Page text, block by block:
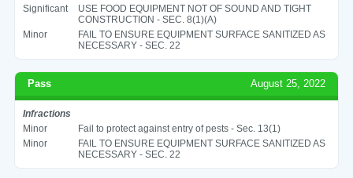
Significant
USE FOOD EQUIPMENT NOT OF SOUND AND TIGHT
CONSTRUCTION - SEC. 8(1)(A)
Minor
FAIL TO ENSURE EQUIPMENT SURFACE SANITIZED AS
NECESSARY - SEC. 22
Pass August 25, 2022
Infractions
Minor
Fail to protect against entry of pests - Sec. 13(1)
Minor
FAIL TO ENSURE EQUIPMENT SURFACE SANITIZED AS
NECESSARY - SEC. 22